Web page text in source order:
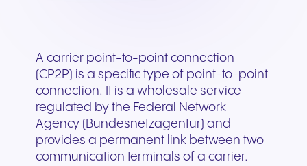
A carrier point-to-point connection
(CP2P) is a specific type of point-to-point
connection. It is a wholesale service
regulated by the Federal Network
Agency (Bundesnetzagentur) and
provides a permanent link between two
communication terminals of a carrier.